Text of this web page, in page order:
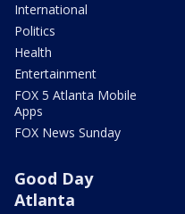
International
Politics
Health
Entertainment
FOX 5 Atlanta Mobile
Apps
FOX News Sunday
Good Day
Atlanta